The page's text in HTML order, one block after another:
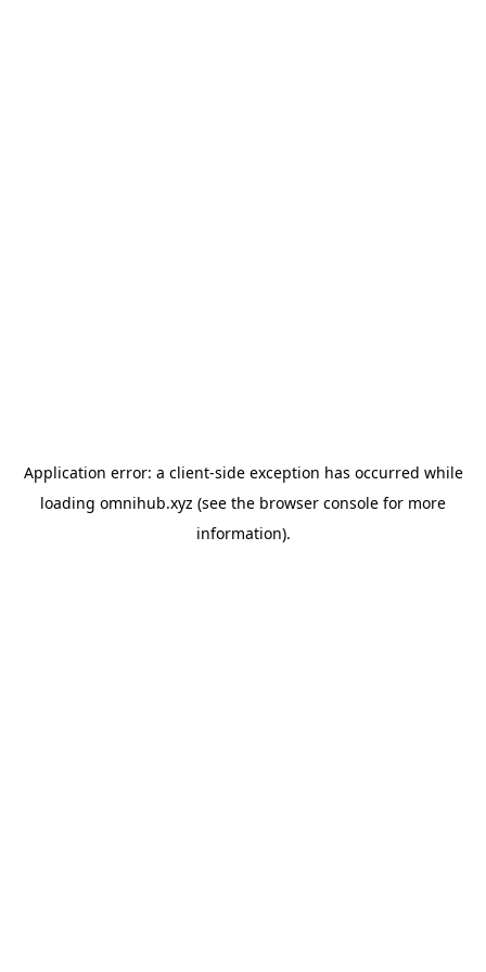
Application error: a client-side exception has occurred while
loading omnihub.xyz (see the browser console for more
information).